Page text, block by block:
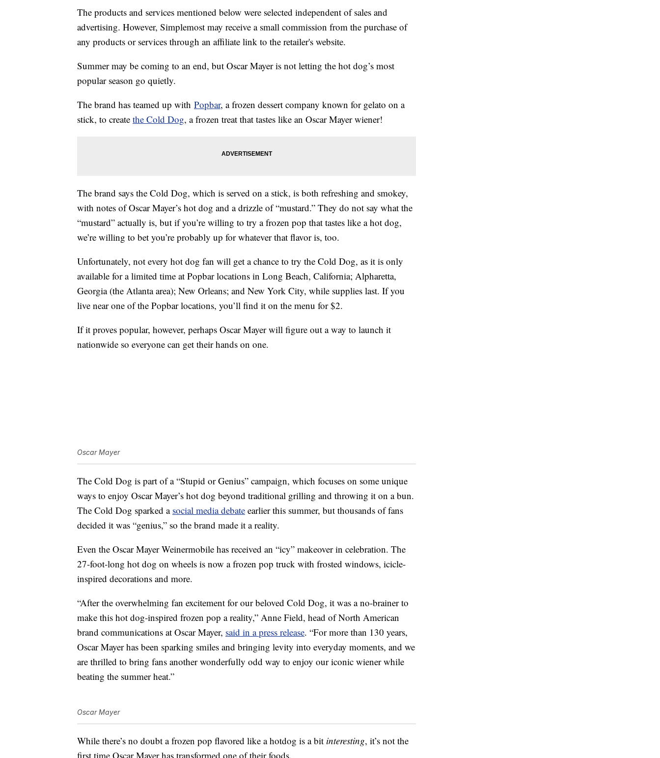
The products and services mentioned below were selected independent of sales and
advertising. However, Simplemost may receive a small commission from the purchase of
any products or services through an affiliate link to the retailer's website.
Summer may be coming to an end, but Oscar Mayer is not letting the hot dog’s most
popular season go quietly.
The brand has teamed up with Popbar, a frozen dessert company known for gelato on a
stick, to create the Cold Dog, a frozen treat that tastes like an Oscar Mayer wiener!
The brand says the Cold Dog, which is served on a stick, is both refreshing and smokey,
with notes of Oscar Mayer’s hot dog and a drizzle of “mustard.” They do not say what the
“mustard” actually is, but if you’re willing to try a frozen pop that tastes like a hot dog,
we’re willing to bet you’re probably up for whatever that flavor is, too.
Unfortunately, not every hot dog fan will get a chance to try the Cold Dog, as it is only
available for a limited time at Popbar locations in Long Beach, California; Alpharetta,
Georgia (the Atlanta area); New Orleans; and New York City, while supplies last. If you
live near one of the Popbar locations, you’ll find it on the menu for $2.
If it proves popular, however, perhaps Oscar Mayer will figure out a way to launch it
nationwide so everyone can get their hands on one.
Oscar Mayer
The Cold Dog is part of a “Stupid or Genius” campaign, which focuses on some unique
ways to enjoy Oscar Mayer’s hot dog beyond traditional grilling and throwing it on a bun.
The Cold Dog sparked a social media debate earlier this summer, but thousands of fans
decided it was “genius,” so the brand made it a reality.
Even the Oscar Mayer Weinermobile has received an “icy” makeover in celebration. The
27-foot-long hot dog on wheels is now a frozen pop truck with frosted windows, icicle-
inspired decorations and more.
“After the overwhelming fan excitement for our beloved Cold Dog, it was a no-brainer to
make this hot dog-inspired frozen pop a reality,” Anne Field, head of North American
brand communications at Oscar Mayer, said in a press release. “For more than 130 years,
Oscar Mayer has been sparking smiles and bringing levity into everyday moments, and we
are thrilled to bring fans another wonderfully odd way to enjoy our iconic wiener while
beating the summer heat.”
Oscar Mayer
While there’s no doubt a frozen pop flavored like a hotdog is a bit interesting, it’s not the
first time Oscar Mayer has transformed one of their foods.